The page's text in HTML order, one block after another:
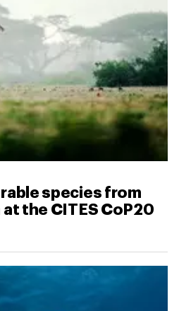
species from
the CITES CoP20